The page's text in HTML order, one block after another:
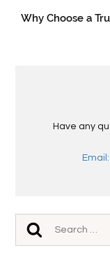
Why Choose a
Have any